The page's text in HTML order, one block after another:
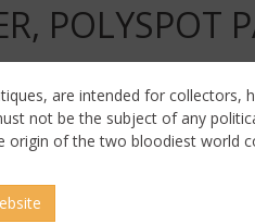
POLYSPOT
are intended for collectors,
not be the subject of any
origin of the two bloodiest world